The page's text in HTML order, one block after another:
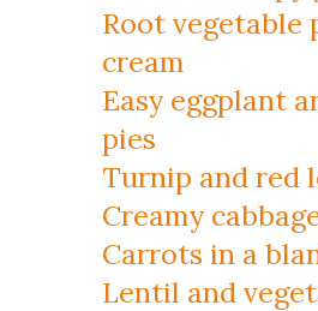
Root vegetable
cream
Easy eggplant
pies
Turnip and red
Creamy
Carrots in a
Lentil and